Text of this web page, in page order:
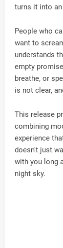
turns it into
People who
want to
understands
empty
breathe, or
is not clear,
This release
combining
experience
doesn't just
with you long
night sky.